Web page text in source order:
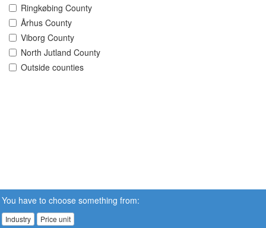
Ringkøbing County
Århus County
Viborg County
North Jutland County
Outside counties
You have to choose something from:
Industry Price unit